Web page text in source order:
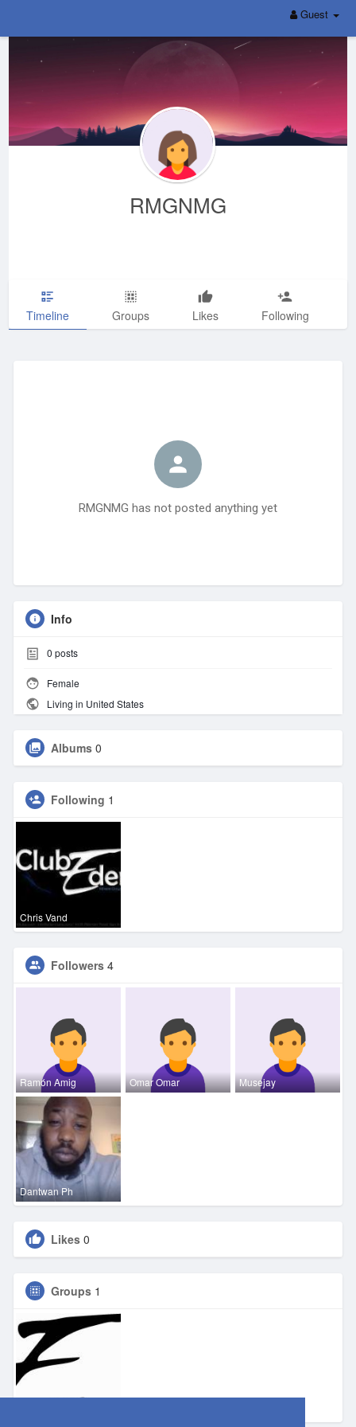
Guest
RMGNMG
Timeline Groups Likes Following
RMGNMG has not posted anything yet
Info
0 posts
Female
Living in United States
Albums 0
Following 1
Chris Vand
Followers 4
Ramón Amig Omar Omar Musejay
Dantwan Ph
Likes 0
Groups 1